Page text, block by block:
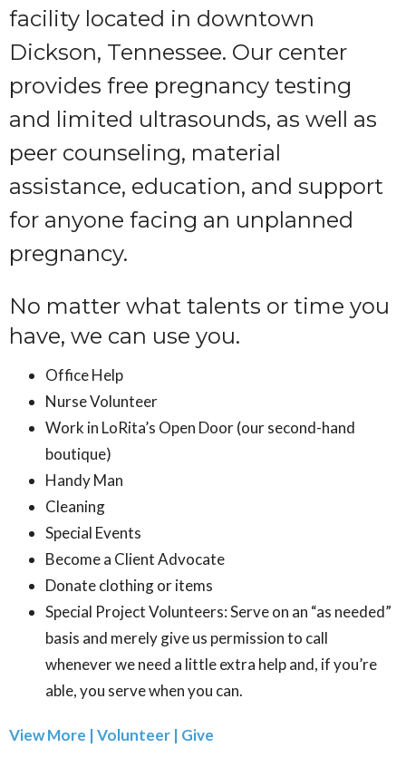
facility located in downtown
Dickson, Tennessee. Our center
provides free pregnancy testing
and limited ultrasounds, as well as
peer counseling, material
assistance, education, and support
for anyone facing an unplanned
pregnancy.
No matter what talents or time you
have, we can use you.
Office Help
Nurse Volunteer
Work in LoRita’s Open Door (our second-hand
boutique)
Handy Man
Cleaning
Special Events
Become a Client Advocate
Donate clothing or items
Special Project Volunteers: Serve on an “as needed”
basis and merely give us permission to call
whenever we need a little extra help and, if you’re
able, you serve when you can.
View More | Volunteer | Give